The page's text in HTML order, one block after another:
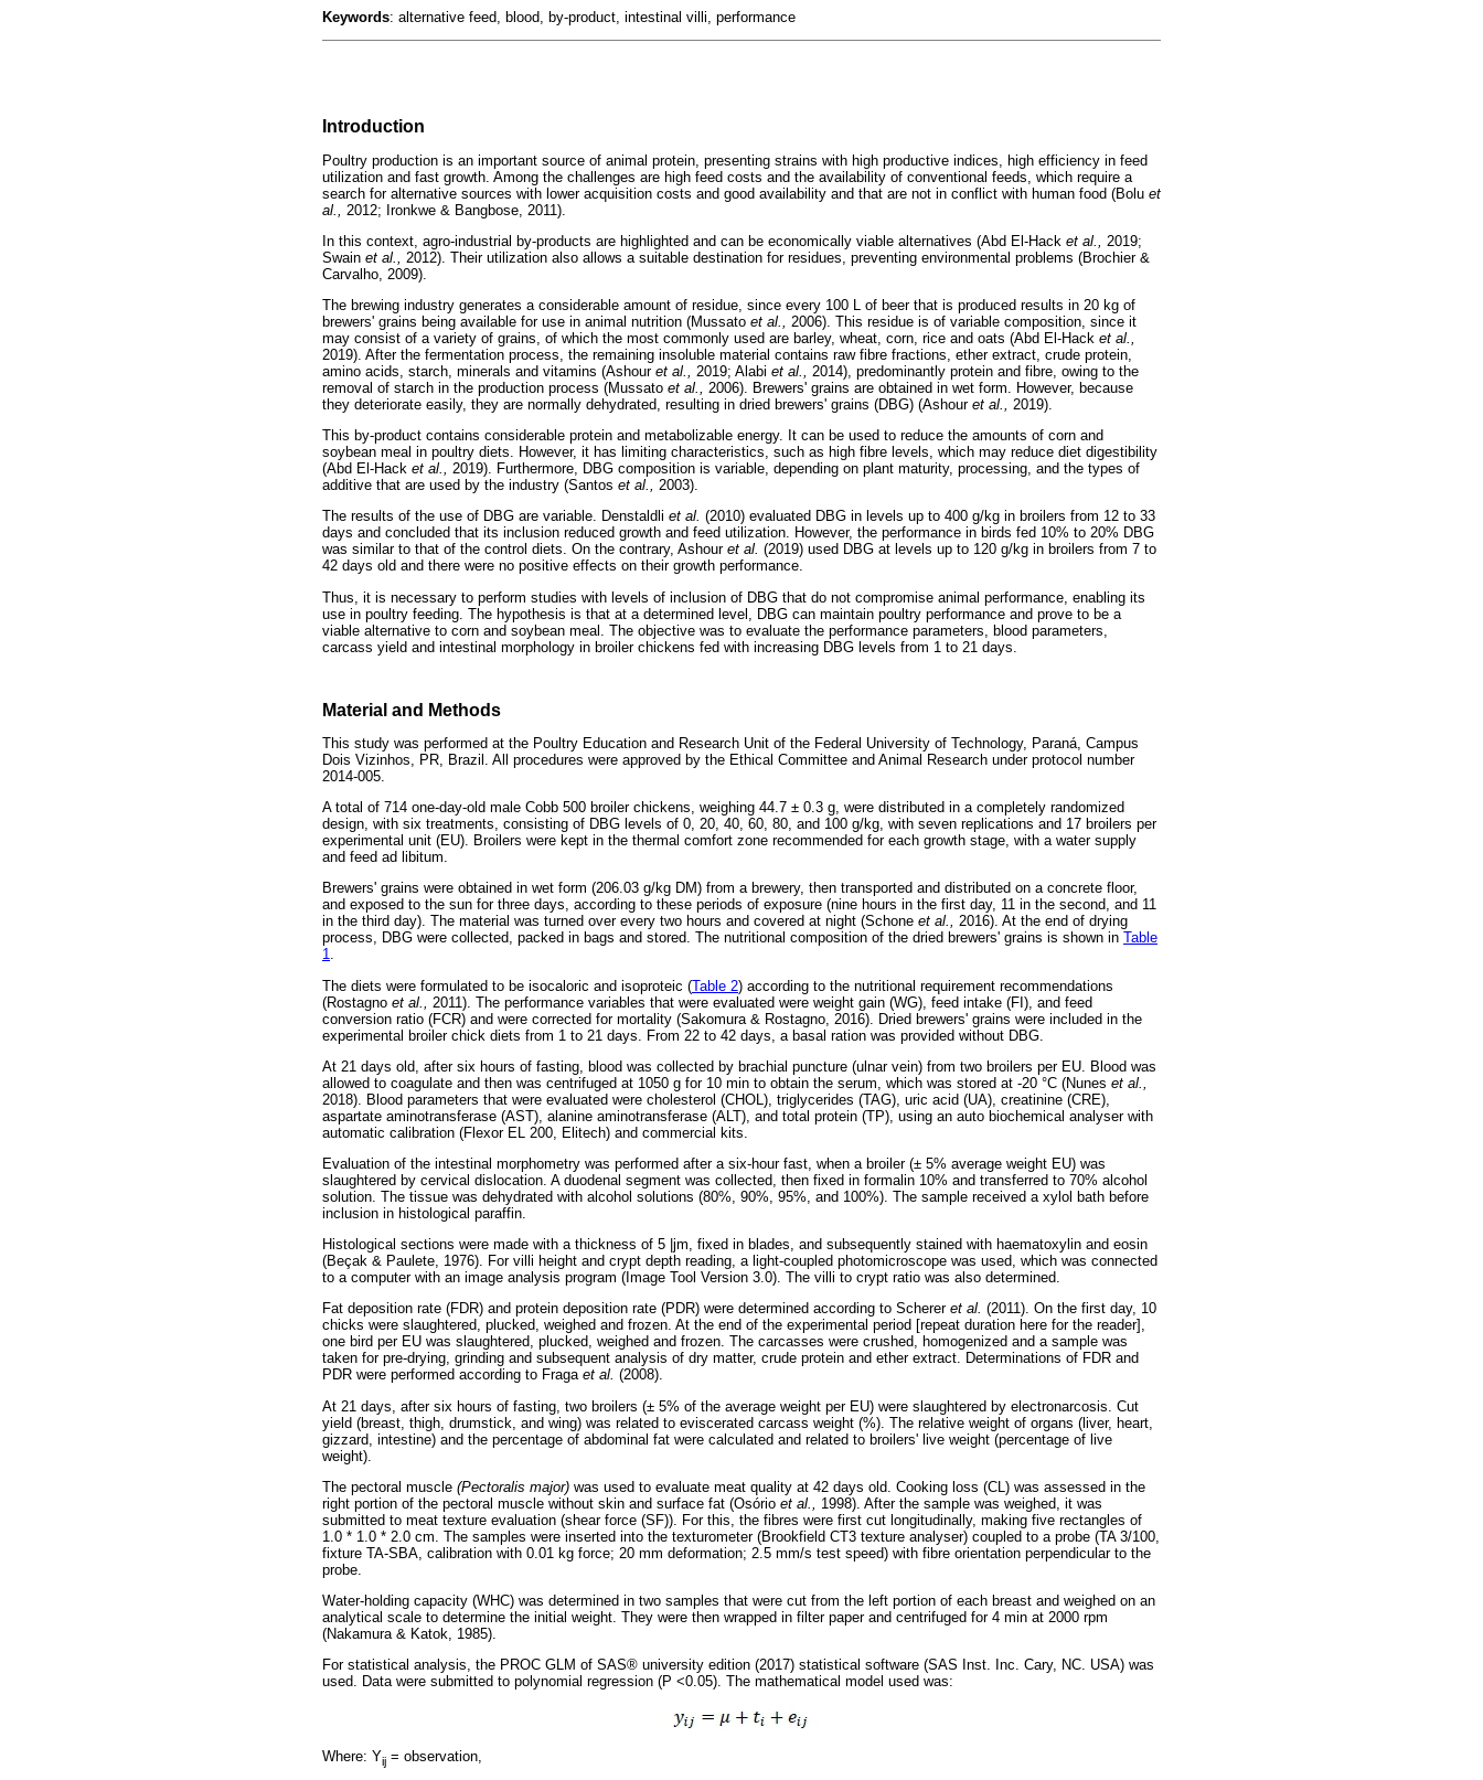
Keywords: alternative feed, blood, by-product, intestinal villi, performance
Introduction
Poultry production is an important source of animal protein, presenting strains with high productive indices, high efficiency in feed
utilization and fast growth. Among the challenges are high feed costs and the availability of conventional feeds, which require a
search for alternative sources with lower acquisition costs and good availability and that are not in conflict with human food (Bolu et
al., 2012; Ironkwe & Bangbose, 2011).
In this context, agro-industrial by-products are highlighted and can be economically viable alternatives (Abd El-Hack et al., 2019;
Swain et al., 2012). Their utilization also allows a suitable destination for residues, preventing environmental problems (Brochier &
Carvalho, 2009).
The brewing industry generates a considerable amount of residue, since every 100 L of beer that is produced results in 20 kg of
brewers' grains being available for use in animal nutrition (Mussato et al., 2006). This residue is of variable composition, since it
may consist of a variety of grains, of which the most commonly used are barley, wheat, corn, rice and oats (Abd El-Hack et al.,
2019). After the fermentation process, the remaining insoluble material contains raw fibre fractions, ether extract, crude protein,
amino acids, starch, minerals and vitamins (Ashour et al., 2019; Alabi et al., 2014), predominantly protein and fibre, owing to the
removal of starch in the production process (Mussato et al., 2006). Brewers' grains are obtained in wet form. However, because
they deteriorate easily, they are normally dehydrated, resulting in dried brewers' grains (DBG) (Ashour et al., 2019).
This by-product contains considerable protein and metabolizable energy. It can be used to reduce the amounts of corn and
soybean meal in poultry diets. However, it has limiting characteristics, such as high fibre levels, which may reduce diet digestibility
(Abd El-Hack et al., 2019). Furthermore, DBG composition is variable, depending on plant maturity, processing, and the types of
additive that are used by the industry (Santos et al., 2003).
The results of the use of DBG are variable. Denstaldli et al. (2010) evaluated DBG in levels up to 400 g/kg in broilers from 12 to 33
days and concluded that its inclusion reduced growth and feed utilization. However, the performance in birds fed 10% to 20% DBG
was similar to that of the control diets. On the contrary, Ashour et al. (2019) used DBG at levels up to 120 g/kg in broilers from 7 to
42 days old and there were no positive effects on their growth performance.
Thus, it is necessary to perform studies with levels of inclusion of DBG that do not compromise animal performance, enabling its
use in poultry feeding. The hypothesis is that at a determined level, DBG can maintain poultry performance and prove to be a
viable alternative to corn and soybean meal. The objective was to evaluate the performance parameters, blood parameters,
carcass yield and intestinal morphology in broiler chickens fed with increasing DBG levels from 1 to 21 days.
Material and Methods
This study was performed at the Poultry Education and Research Unit of the Federal University of Technology, Paraná, Campus
Dois Vizinhos, PR, Brazil. All procedures were approved by the Ethical Committee and Animal Research under protocol number
2014-005.
A total of 714 one-day-old male Cobb 500 broiler chickens, weighing 44.7 ± 0.3 g, were distributed in a completely randomized
design, with six treatments, consisting of DBG levels of 0, 20, 40, 60, 80, and 100 g/kg, with seven replications and 17 broilers per
experimental unit (EU). Broilers were kept in the thermal comfort zone recommended for each growth stage, with a water supply
and feed ad libitum.
Brewers' grains were obtained in wet form (206.03 g/kg DM) from a brewery, then transported and distributed on a concrete floor,
and exposed to the sun for three days, according to these periods of exposure (nine hours in the first day, 11 in the second, and 11
in the third day). The material was turned over every two hours and covered at night (Schone et al., 2016). At the end of drying
process, DBG were collected, packed in bags and stored. The nutritional composition of the dried brewers' grains is shown in Table
1.
The diets were formulated to be isocaloric and isoproteic (Table 2) according to the nutritional requirement recommendations
(Rostagno et al., 2011). The performance variables that were evaluated were weight gain (WG), feed intake (FI), and feed
conversion ratio (FCR) and were corrected for mortality (Sakomura & Rostagno, 2016). Dried brewers' grains were included in the
experimental broiler chick diets from 1 to 21 days. From 22 to 42 days, a basal ration was provided without DBG.
At 21 days old, after six hours of fasting, blood was collected by brachial puncture (ulnar vein) from two broilers per EU. Blood was
allowed to coagulate and then was centrifuged at 1050 g for 10 min to obtain the serum, which was stored at -20 °C (Nunes et al.,
2018). Blood parameters that were evaluated were cholesterol (CHOL), triglycerides (TAG), uric acid (UA), creatinine (CRE),
aspartate aminotransferase (AST), alanine aminotransferase (ALT), and total protein (TP), using an auto biochemical analyser with
automatic calibration (Flexor EL 200, Elitech) and commercial kits.
Evaluation of the intestinal morphometry was performed after a six-hour fast, when a broiler (± 5% average weight EU) was
slaughtered by cervical dislocation. A duodenal segment was collected, then fixed in formalin 10% and transferred to 70% alcohol
solution. The tissue was dehydrated with alcohol solutions (80%, 90%, 95%, and 100%). The sample received a xylol bath before
inclusion in histological paraffin.
Histological sections were made with a thickness of 5 |jm, fixed in blades, and subsequently stained with haematoxylin and eosin
(Beçak & Paulete, 1976). For villi height and crypt depth reading, a light-coupled photomicroscope was used, which was connected
to a computer with an image analysis program (Image Tool Version 3.0). The villi to crypt ratio was also determined.
Fat deposition rate (FDR) and protein deposition rate (PDR) were determined according to Scherer et al. (2011). On the first day, 10
chicks were slaughtered, plucked, weighed and frozen. At the end of the experimental period [repeat duration here for the reader],
one bird per EU was slaughtered, plucked, weighed and frozen. The carcasses were crushed, homogenized and a sample was
taken for pre-drying, grinding and subsequent analysis of dry matter, crude protein and ether extract. Determinations of FDR and
PDR were performed according to Fraga et al. (2008).
At 21 days, after six hours of fasting, two broilers (± 5% of the average weight per EU) were slaughtered by electronarcosis. Cut
yield (breast, thigh, drumstick, and wing) was related to eviscerated carcass weight (%). The relative weight of organs (liver, heart,
gizzard, intestine) and the percentage of abdominal fat were calculated and related to broilers' live weight (percentage of live
weight).
The pectoral muscle (Pectoralis major) was used to evaluate meat quality at 42 days old. Cooking loss (CL) was assessed in the
right portion of the pectoral muscle without skin and surface fat (Osório et al., 1998). After the sample was weighed, it was
submitted to meat texture evaluation (shear force (SF)). For this, the fibres were first cut longitudinally, making five rectangles of
1.0 * 1.0 * 2.0 cm. The samples were inserted into the texturometer (Brookfield CT3 texture analyser) coupled to a probe (TA 3/100,
fixture TA-SBA, calibration with 0.01 kg force; 20 mm deformation; 2.5 mm/s test speed) with fibre orientation perpendicular to the
probe.
Water-holding capacity (WHC) was determined in two samples that were cut from the left portion of each breast and weighed on an
analytical scale to determine the initial weight. They were then wrapped in filter paper and centrifuged for 4 min at 2000 rpm
(Nakamura & Katok, 1985).
For statistical analysis, the PROC GLM of SAS® university edition (2017) statistical software (SAS Inst. Inc. Cary, NC. USA) was
used. Data were submitted to polynomial regression (P <0.05). The mathematical model used was:
Where: Yij = observation,